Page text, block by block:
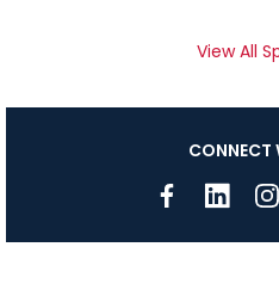
View All
CONNECT